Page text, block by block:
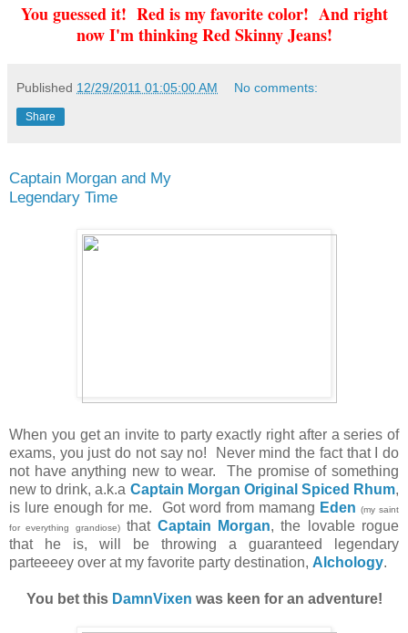
You guessed it! Red is my favorite color! And right
now I'm thinking Red Skinny Jeans!
Published 12/29/2011 01:05:00 AM No comments:
Share
Captain Morgan and My
Legendary Time
When you get an invite to party exactly right after a series of
exams, you just do not say no! Never mind the fact that I do
not have anything new to wear. The promise of something
new to drink, a.k.a Captain Morgan Original Spiced Rhum,
is lure enough for me. Got word from mamang Eden (my saint
for everything grandiose)that Captain Morgan, the lovable rogue
that he is, will be throwing a guaranteed legendary
parteeeey over at my favorite party destination, Alchology.
You bet this DamnVixen was keen for an adventure!